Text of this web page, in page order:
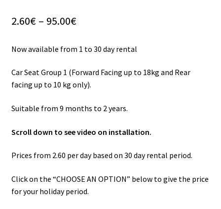
2.60€ – 95.00€Price
2.60€
through
95.00€
Now available from 1 to 30 day rental
Car Seat Group 1 (Forward Facing up to 18kg and Rear
facing up to 10 kg only).
Suitable from 9 months to 2 years.
Scroll down to see video on installation.
Prices from 2.60 per day based on 30 day rental period.
Click on the “CHOOSE AN OPTION” below to give the price
for your holiday period.